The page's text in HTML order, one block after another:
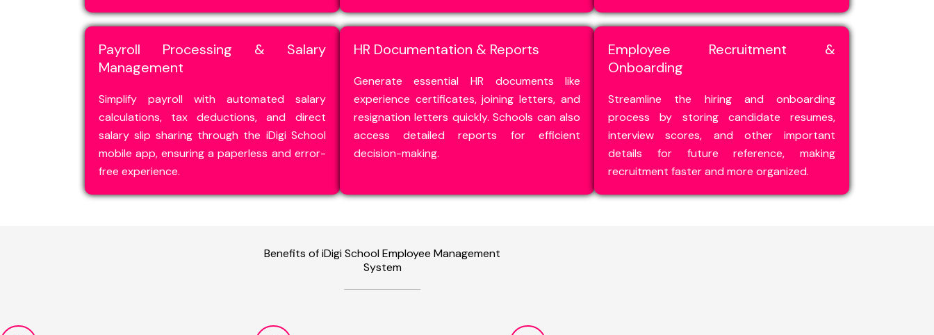
Payroll Processing & Salary
Management
Simplify payroll with automated salary
calculations, tax deductions, and direct
salary slip sharing through the iDigi School
mobile app, ensuring a paperless and error-
free experience.
HR Documentation & Reports
Generate essential HR documents like
experience certificates, joining letters, and
resignation letters quickly. Schools can also
access detailed reports for efficient
decision-making.
Employee Recruitment &
Onboarding
Streamline the hiring and onboarding
process by storing candidate resumes,
interview scores, and other important
details for future reference, making
recruitment faster and more organized.
Benefits of iDigi School Employee Management
System